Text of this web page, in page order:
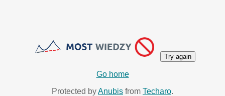
Try again
Go home
Protected byAnubis from Techaro.